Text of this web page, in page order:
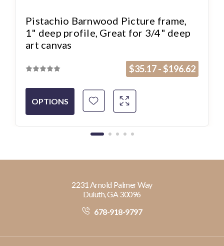
Pistachio Barnwood Picture frame,
1" deep profile, Great for 3/4" deep
art canvas
$35.17 - $196.62
OPTIONS
2231 Arnold Palmer Way
Duluth, GA 30096
678-918-9797